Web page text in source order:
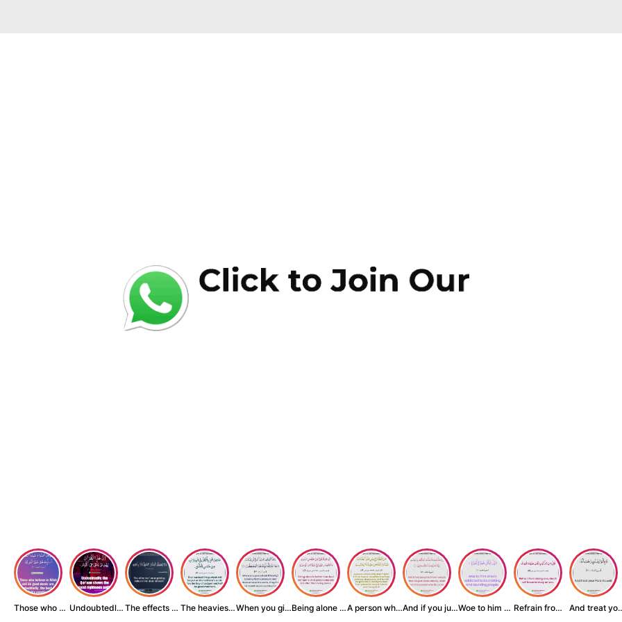
Those who believe... Undoubtedly, the ... The effects of wr... The heaviest thin... When you give zak... Being alone is be... A person who inst... And if you judge ... Woe to him who is... Refrain from doin... And